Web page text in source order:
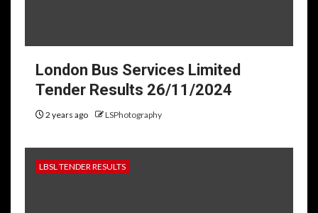
London Bus Services Limited
Tender Results 26/11/2024
2 years ago LSPhotography
LBSL TENDER RESULTS